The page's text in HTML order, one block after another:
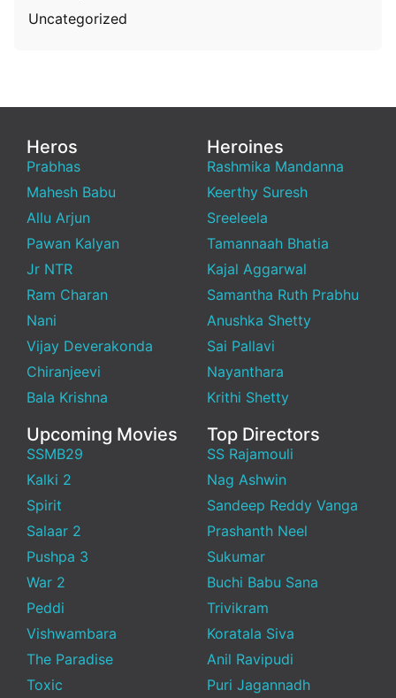
Uncategorized
Heros
Prabhas
Mahesh Babu
Allu Arjun
Pawan Kalyan
Jr NTR
Ram Charan
Nani
Vijay Deverakonda
Chiranjeevi
Bala Krishna
Heroines
Rashmika Mandanna
Keerthy Suresh
Sreeleela
Tamannaah Bhatia
Kajal Aggarwal
Samantha Ruth Prabhu
Anushka Shetty
Sai Pallavi
Nayanthara
Krithi Shetty
Upcoming Movies
SSMB29
Kalki 2
Spirit
Salaar 2
Pushpa 3
War 2
Peddi
Vishwambara
The Paradise
Toxic
Top Directors
SS Rajamouli
Nag Ashwin
Sandeep Reddy Vanga
Prashanth Neel
Sukumar
Buchi Babu Sana
Trivikram
Koratala Siva
Anil Ravipudi
Puri Jagannadh